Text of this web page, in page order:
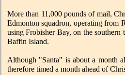
More than 11,000 pounds of mail,
Edmonton squadron, operating from
using Frobisher Bay, on the southern
Baffin Island.
Although "Santa" is about a month
therefore timed a month ahead of